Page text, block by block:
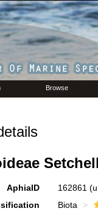
Browse
AphiaID 162861
Biota